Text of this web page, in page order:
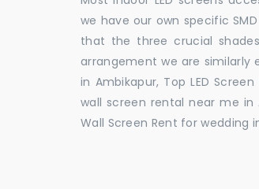
we have our own specific
that the three crucial
arrangement we are similarly
in Ambikapur, Top LED
wall screen rental near me in
Wall Screen Rent for wedding